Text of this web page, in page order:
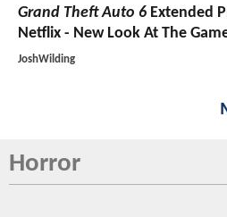
Grand Theft Auto 6 Extended
Netflix - New Look At The
JoshWilding
Horror